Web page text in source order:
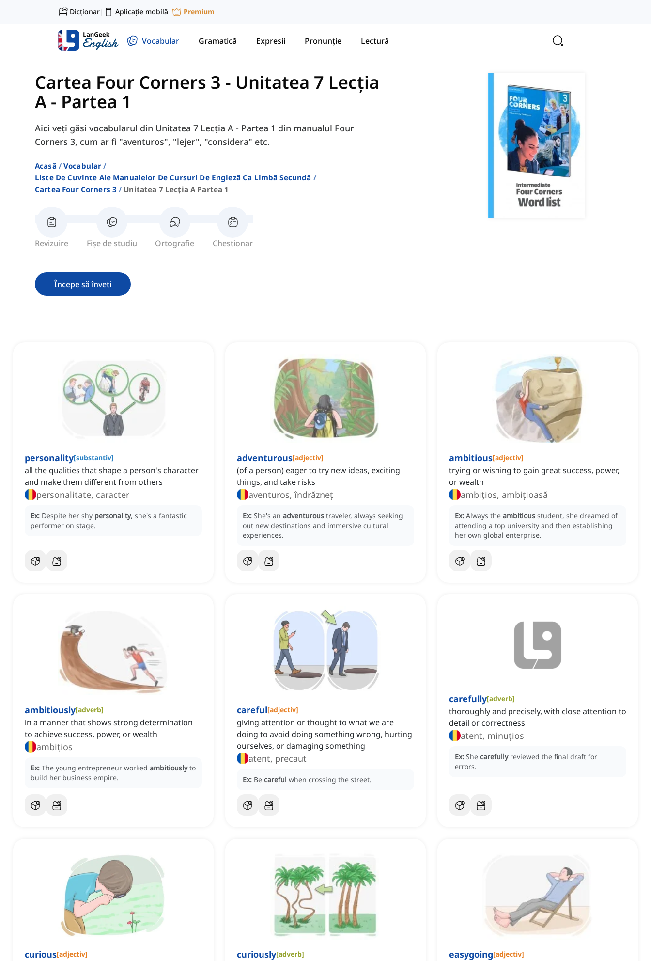
Dicționar| Aplicație mobilă | Premium
Vocabular Gramatică Expresii Pronunție Lectură
Cartea Four Corners 3 - Unitatea 7 Lecția
A - Partea 1
Aici veți găsi vocabularul din Unitatea 7 Lecția A - Partea 1 din manualul Four
Corners 3, cum ar fi "aventuros", "lejer", "considera" etc.
Acasă
Vocabular
Liste De Cuvinte Ale Manualelor De Cursuri De Engleză Ca Limbă Secundă
Cartea Four Corners 3
Unitatea 7 Lecția A Partea 1
Revizuire Fișe de studiu Ortografie Chestionar
Începe să înveți
personality[substantiv]
all the qualities that shape a person's character
and make them different from others
personalitate, caracter
Ex: Despite her shy personality, she's a fantastic
performer on stage.
adventurous[adjectiv]
(of a person) eager to try new ideas, exciting
things, and take risks
aventuros, îndrăzneț
Ex: She's an adventurous traveler, always seeking
out new destinations and immersive cultural
experiences.
ambitious[adjectiv]
trying or wishing to gain great success, power,
or wealth
ambițios, ambițioasă
Ex: Always the ambitious student, she dreamed of
attending a top university and then establishing
her own global enterprise.
ambitiously[adverb]
in a manner that shows strong determination
to achieve success, power, or wealth
ambițios
Ex: The young entrepreneur worked ambitiously to
build her business empire.
careful[adjectiv]
giving attention or thought to what we are
doing to avoid doing something wrong, hurting
ourselves, or damaging something
atent, precaut
Ex: Be careful when crossing the street.
carefully[adverb]
thoroughly and precisely, with close attention to
detail or correctness
atent, minuțios
Ex: She carefully reviewed the final draft for
errors.
curious[adjectiv] curiously[adverb] easygoing[adjectiv]